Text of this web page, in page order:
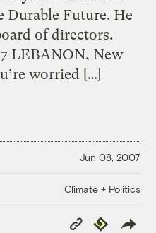
Durable Future. He
of directors.
LEBANON, New
worried […]
Jun 08, 2007
Climate + Politics
Copy
Republish